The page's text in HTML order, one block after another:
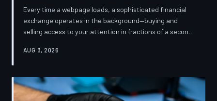
Every time a webpage loads, a sophisticated financial
exchange operates in the background—buying and
selling access to your attention in fractions of a second,
share. TechToDown breaks down how programmatic
publications you trust to cover this system are also
financially dependent on it.
AUG 3, 2026